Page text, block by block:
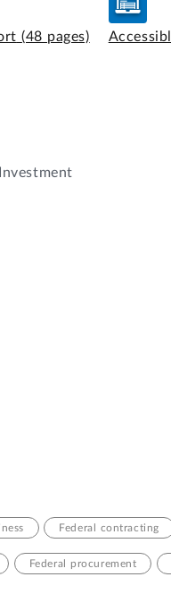
(48 pages)
Federal contracting
Federal procurement